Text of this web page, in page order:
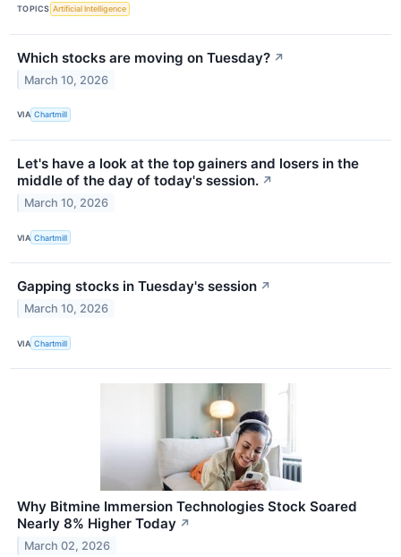
TOPICS Artificial Intelligence
Which stocks are moving on Tuesday? ↗
March 10, 2026
VIA Chartmill
Let's have a look at the top gainers and losers in the
middle of the day of today's session. ↗
March 10, 2026
VIA Chartmill
Gapping stocks in Tuesday's session ↗
March 10, 2026
VIA Chartmill
Why Bitmine Immersion Technologies Stock Soared
Nearly 8% Higher Today ↗
March 02, 2026